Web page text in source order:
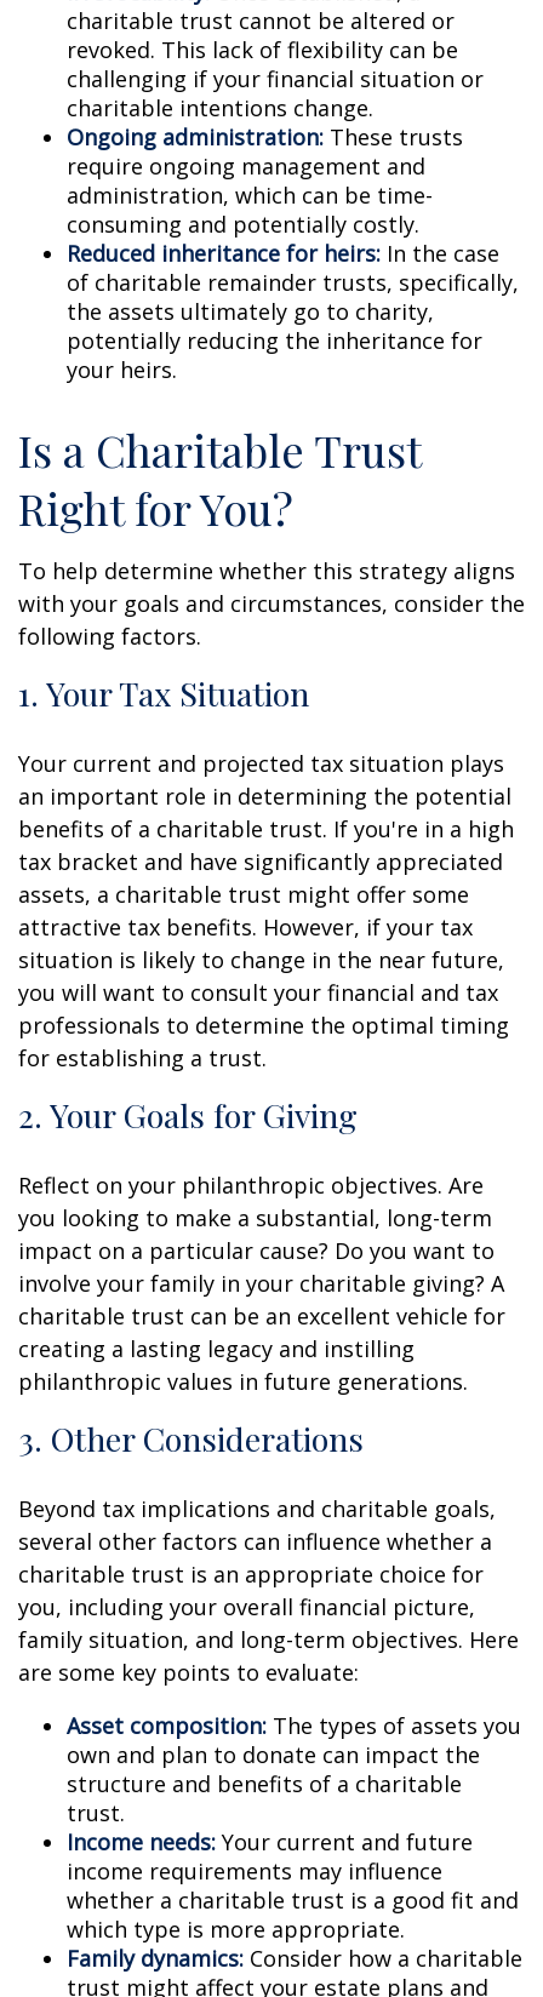
charitable trust cannot be altered or
revoked. This lack of flexibility can be
challenging if your financial situation or
charitable intentions change.
Ongoing administration: These trusts
require ongoing management and
administration, which can be time-
consuming and potentially costly.
Reduced inheritance for heirs: In the case
of charitable remainder trusts, specifically,
the assets ultimately go to charity,
potentially reducing the inheritance for
your heirs.
Is a Charitable Trust
Right for You?
To help determine whether this strategy aligns
with your goals and circumstances, consider the
following factors.
1. Your Tax Situation
Your current and projected tax situation plays
an important role in determining the potential
benefits of a charitable trust. If you're in a high
tax bracket and have significantly appreciated
assets, a charitable trust might offer some
attractive tax benefits. However, if your tax
situation is likely to change in the near future,
you will want to consult your financial and tax
professionals to determine the optimal timing
for establishing a trust.
2. Your Goals for Giving
Reflect on your philanthropic objectives. Are
you looking to make a substantial, long-term
impact on a particular cause? Do you want to
involve your family in your charitable giving? A
charitable trust can be an excellent vehicle for
creating a lasting legacy and instilling
philanthropic values in future generations.
3. Other Considerations
Beyond tax implications and charitable goals,
several other factors can influence whether a
charitable trust is an appropriate choice for
you, including your overall financial picture,
family situation, and long-term objectives. Here
are some key points to evaluate:
Asset composition: The types of assets you
own and plan to donate can impact the
structure and benefits of a charitable
trust.
Income needs: Your current and future
income requirements may influence
whether a charitable trust is a good fit and
which type is more appropriate.
Family dynamics: Consider how a charitable
trust might affect your estate plans and